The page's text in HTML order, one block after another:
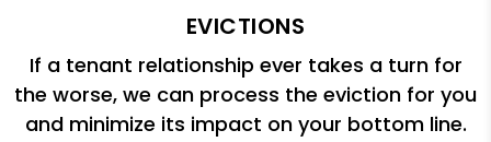
EVICTIONS
If a tenant relationship ever takes a turn for
the worse, we can process the eviction for you
and minimize its impact on your bottom line.